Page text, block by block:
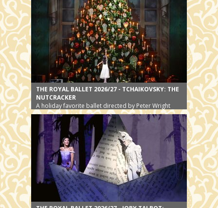
THE ROYAL BALLET 2026/27 - TCHAIKOVSKY: THE
NUTCRACKER
A holiday favorite ballet directed by Peter Wright